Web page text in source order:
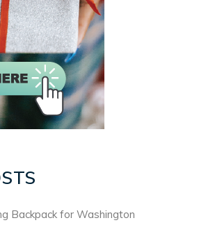
Backpack for Washington